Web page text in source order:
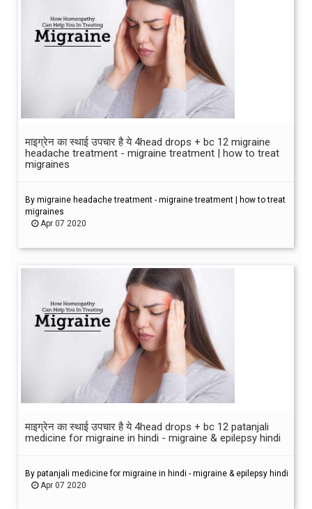
माइग्रेन का स्थाई उपचार है ये 4head drops + bc 12 migraine
headache treatment - migraine treatment | how to treat
migraines
By migraine headache treatment - migraine treatment | how to treat
migraines
Apr 07 2020
माइग्रेन का स्थाई उपचार है ये 4head drops + bc 12 patanjali
medicine for migraine in hindi - migraine & epilepsy hindi
By patanjali medicine for migraine in hindi - migraine & epilepsy hindi
Apr 07 2020